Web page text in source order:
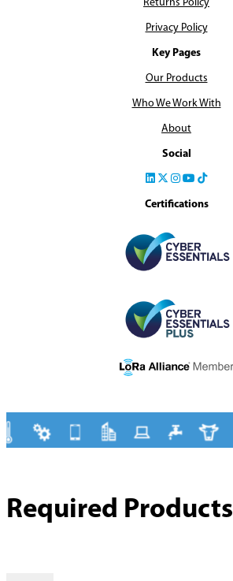
Returns Policy
Privacy Policy
Key Pages
Our Products
Who We Work With
About
Social
Certifications
Required Products